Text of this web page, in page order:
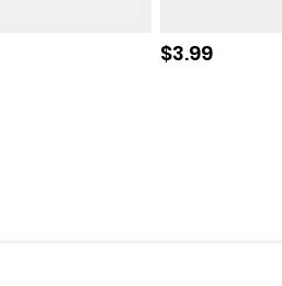
Sale price
$3.99